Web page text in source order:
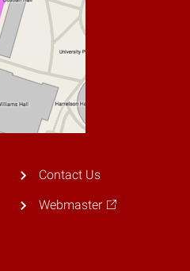
Contact Us
Webmaster